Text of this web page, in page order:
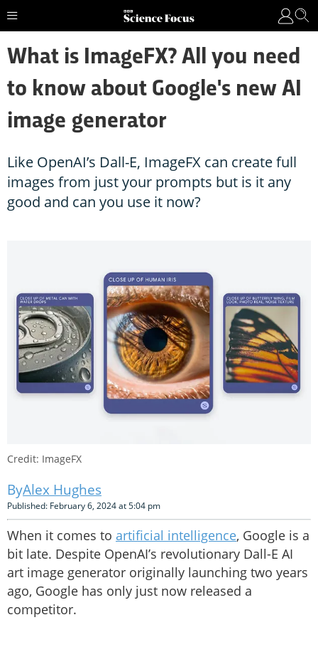
What is ImageFX? All you need
to know about Google's new AI
image generator
Like OpenAI’s Dall-E, ImageFX can create full
images from just your prompts but is it any
good and can you use it now?
Credit: ImageFX
Alex Hughes
Published: February 6, 2024 at 5:04 pm
When it comes to artificial intelligence, Google is a
bit late. Despite OpenAI’s revolutionary Dall-E AI
art image generator originally launching two years
ago, Google has only just now released a
competitor.